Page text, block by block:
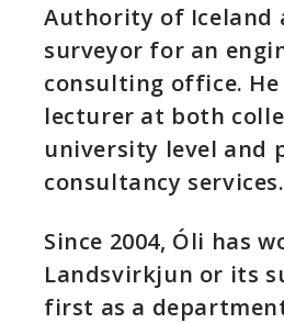
Authority of Iceland
surveyor for an
consulting office. He
lecturer at both
university level and
consultancy services.
Since 2004, Óli has
Landsvirkjun or its
first as a